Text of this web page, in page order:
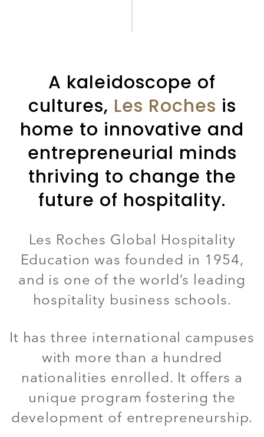
A kaleidoscope of
cultures, Les Roches is
home to innovative and
entrepreneurial minds
thriving to change the
future of hospitality.
Les Roches Global Hospitality
Education was founded in 1954,
and is one of the world’s leading
hospitality business schools.
It has three international campuses
with more than a hundred
nationalities enrolled. It offers a
unique program fostering the
development of entrepreneurship.